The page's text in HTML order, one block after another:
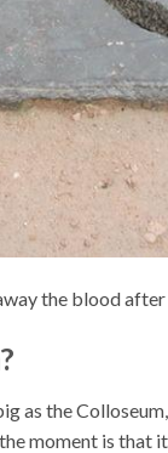
the blood
as the
moment is that